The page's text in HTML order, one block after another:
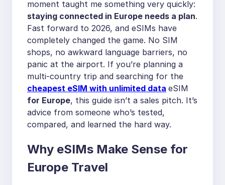
moment taught me something very quickly:
staying connected in Europe needs a plan.
Fast forward to 2026, and eSIMs have
completely changed the game. No SIM
shops, no awkward language barriers, no
panic at the airport. If you’re planning a
multi-country trip and searching for the
cheapest eSIM with unlimited data eSIM
for Europe, this guide isn’t a sales pitch. It’s
advice from someone who’s tested,
compared, and learned the hard way.
Why eSIMs Make Sense for
Europe Travel